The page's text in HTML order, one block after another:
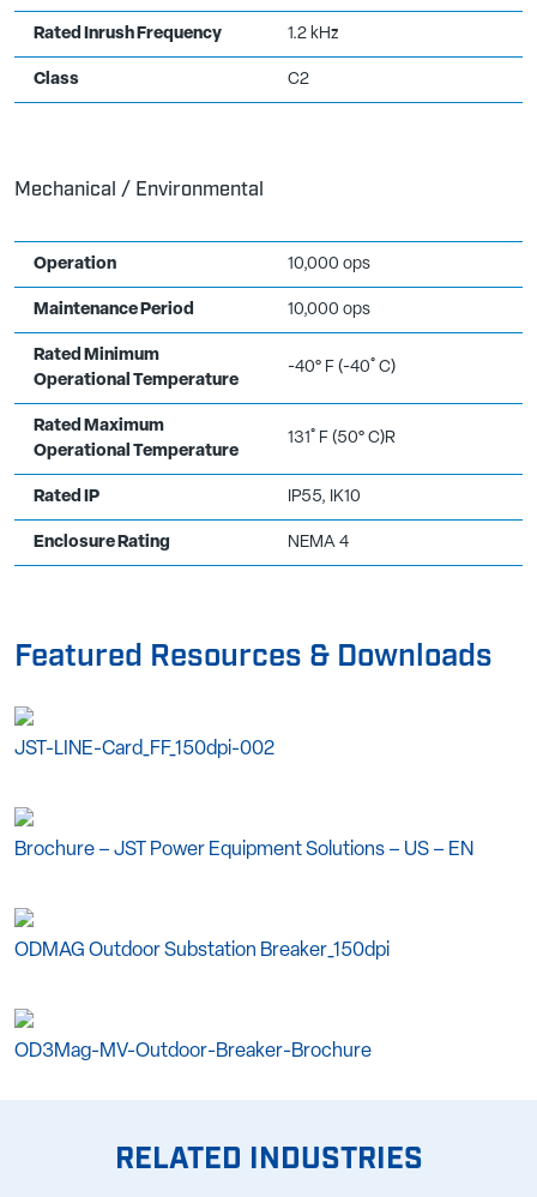
Rated Inrush Frequency 1.2 kHz
Class C2
Mechanical / Environmental
Operation 10,000 ops
Maintenance Period 10,000 ops
Rated Minimum
Operational Temperature
-40° F (-40˚ C)
Rated Maximum
Operational Temperature
131˚ F (50° C)R
Rated IP IP55, IK10
Enclosure Rating NEMA 4
Featured Resources & Downloads
JST-LINE-Card_FF_150dpi-002
Brochure – JST Power Equipment Solutions – US – EN
ODMAG Outdoor Substation Breaker_150dpi
OD3Mag-MV-Outdoor-Breaker-Brochure
RELATED INDUSTRIES